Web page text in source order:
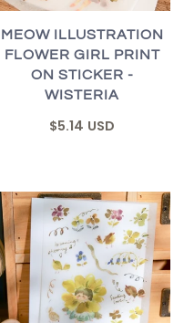
MEOW ILLUSTRATION
FLOWER GIRL PRINT
ON STICKER -
WISTERIA
$5.14 USD